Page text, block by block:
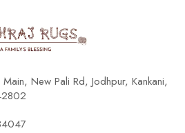
New Pali Rd, Jodhpur, Kankani,